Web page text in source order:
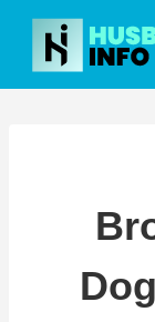
Skip
content